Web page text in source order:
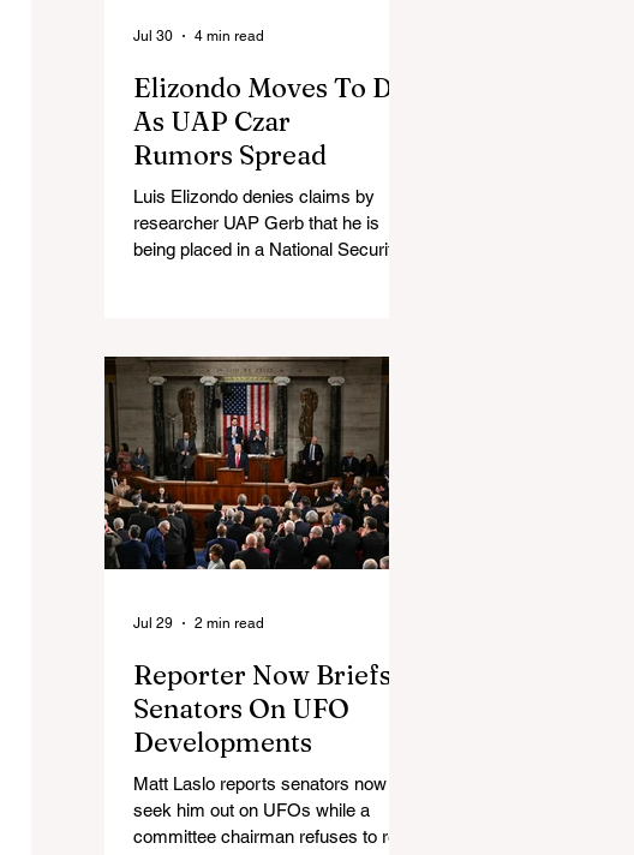
Elizondo Moves To DC
As UAP Czar
Rumors Spread
Luis Elizondo denies claims by
researcher UAP Gerb that he is
being placed in a National Security
Jul 30 4 min read
Reporter Now Briefs
Senators On UFO
Developments
Matt Laslo reports senators now
seek him out on UFOs while a
committee chairman refuses to read
Jul 29 2 min read